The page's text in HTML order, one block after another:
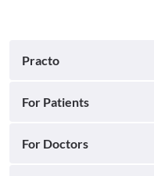
Practo
For Patients
For Doctors